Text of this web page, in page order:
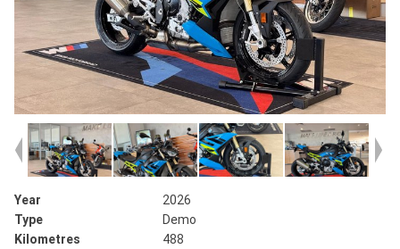
Year
2026
Type
Demo
Kilometres
488